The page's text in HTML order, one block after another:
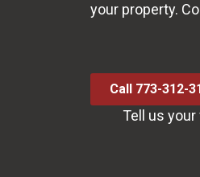
your property.
Call 773-312-
Tell us